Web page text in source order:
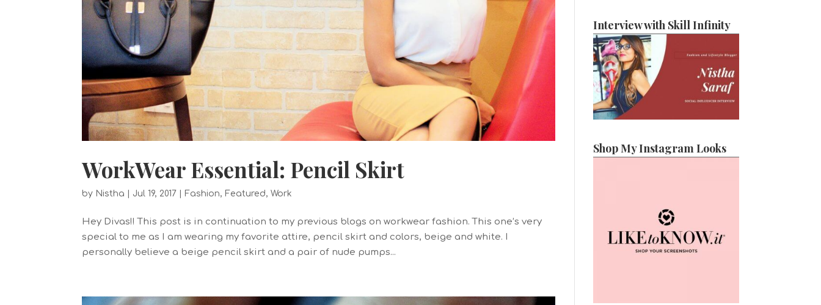
WorkWear Essential: Pencil Skirt
by Nistha Jul 19, 2017 Fashion, Featured,Work
Hey Divas!! This post is in continuation to my previous blogs on workwear fashion. This one’s very
special to me as I am wearing my favorite attire, pencil skirt and colors, beige and white. I
personally believe a beige pencil skirt and a pair of nude pumps...
Interview with Skill Infinity
Shop My Instagram Looks